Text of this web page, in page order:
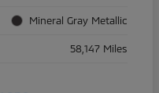
Mineral Gray Metallic
58,147 Miles